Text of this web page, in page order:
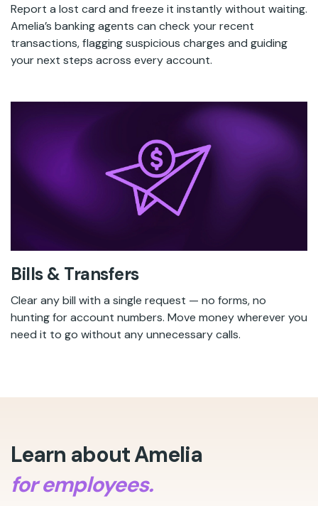
Report a lost card and freeze it instantly without waiting.
Amelia’s banking agents can check your recent
transactions, flagging suspicious charges and guiding
your next steps across every account.
Bills & Transfers
Clear any bill with a single request — no forms, no
hunting for account numbers. Move money wherever you
need it to go without any unnecessary calls.
Learn about Amelia
for employees.